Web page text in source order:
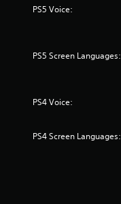
PS5 Voice:
PS5 Screen Languages:
PS4 Voice:
PS4 Screen Languages: